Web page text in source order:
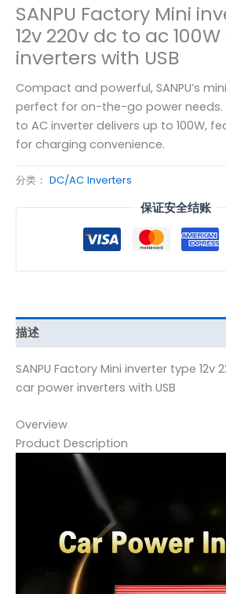
SANPU Factory Mini
12v 220v dc to ac
inverters with USB
Compact and powerful, SANPU’s
perfect for on-the-go power needs.
to AC inverter delivers up to 100W,
for charging convenience.
分类： DC/AC Inverters
保证安全结账
描述
SANPU Factory Mini inverter type 12v
car power inverters with USB
Overview
Product Description